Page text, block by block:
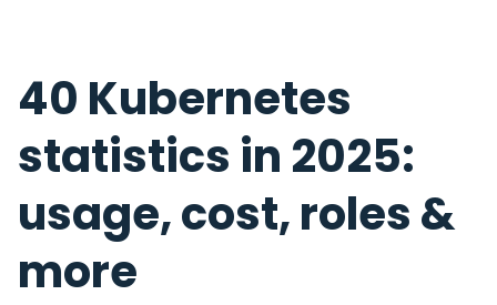
40 Kubernetes
statistics in 2025:
usage, cost, roles &
more